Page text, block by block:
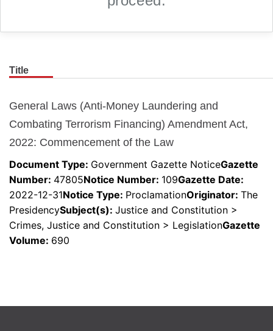
Skip to main content
Title
General Laws (Anti-Money Laundering and
Combating Terrorism Financing) Amendment Act,
2022: Commencement of the Law
Document Type: Government Gazette NoticeGazette
Number: 47805Notice Number: 109Gazette Date:
2022-12-31Notice Type: ProclamationOriginator: The
PresidencySubject(s): Justice and Constitution >
Crimes, Justice and Constitution > LegislationGazette
Volume: 690